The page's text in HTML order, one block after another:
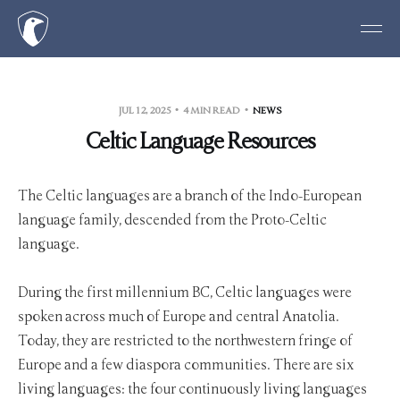
JUL 12, 2025 4 MIN READ NEWS
Celtic Language Resources
The Celtic languages are a branch of the Indo-European
language family, descended from the Proto-Celtic
language.
During the first millennium BC, Celtic languages were
spoken across much of Europe and central Anatolia.
Today, they are restricted to the northwestern fringe of
Europe and a few diaspora communities. There are six
living languages: the four continuously living languages